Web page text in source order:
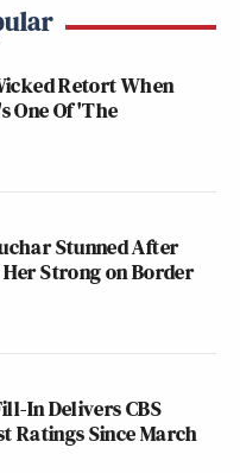
Retort When
One Of 'The
Stunned After
Strong on Border
In Delivers CBS
Ratings Since March